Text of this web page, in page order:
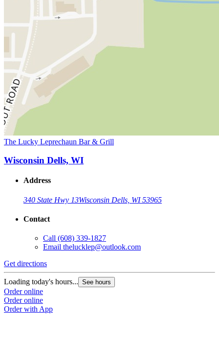
The Lucky Leprechaun Bar & Grill
Wisconsin Dells, WI
Address
340 State Hwy 13Wisconsin Dells, WI 53965
Contact
Call (608) 339-1827
Email thelucklep@outlook.com
Get directions
Loading today's hours... See hours
Order online
Order online
Order with App